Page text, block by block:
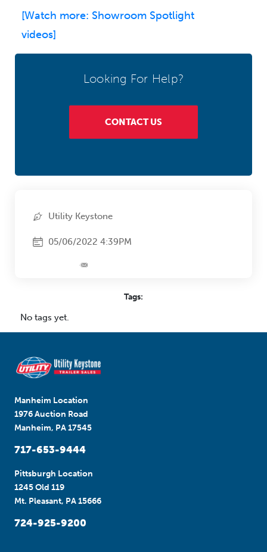
[Watch more: Showroom Spotlight
videos]
Looking For Help?
CONTACT US
Utility Keystone
05/06/2022 4:39PM
Tags:
No tags yet.
Manheim Location
1976 Auction Road
Manheim, PA 17545
717-653-9444
Pittsburgh Location
1245 Old 119
Mt. Pleasant, PA 15666
724-925-9200